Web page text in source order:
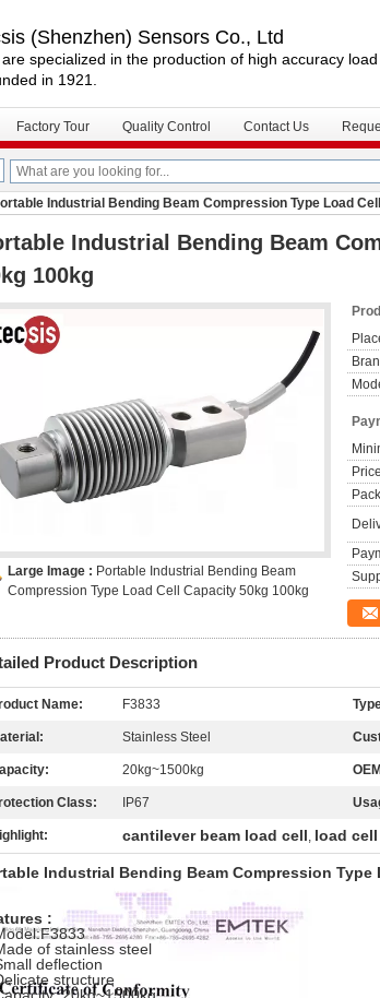
(Shenzhen) Sensors Co., Ltd
specialized in the production of high accuracy load
in 1921.
Factory Tour Quality Control Contact Us
Industrial Bending Beam Compression Type Load
Industrial Bending Beam
100kg
Large Image : Portable Industrial Bending Beam
Compression Type Load Cell Capacity 50kg 100kg
Product Description
Name: F3833
Stainless Steel
20kg~1500kg
Class: IP67
cantilever beam load cell, load
Industrial Bending Beam Compression Type
:
of stainless steel
deflection
structure